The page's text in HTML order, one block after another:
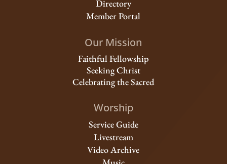
Directory
Member Portal
Our Mission
Faithful Fellowship
Seeking Christ
Celebrating the Sacred
Worship
Service Guide
Livestream
Video Archive